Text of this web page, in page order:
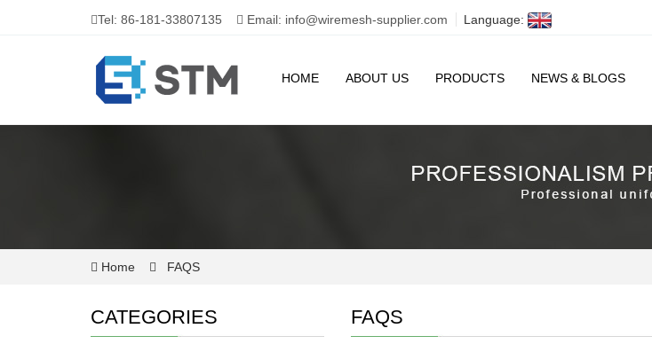
Tel: 86-181-33807135 Email: info@wiremesh-supplier.com Language:
HOME ABOUT US PRODUCTS NEWS & BLOGS
Home FAQS
FAQS
CATEGORIES